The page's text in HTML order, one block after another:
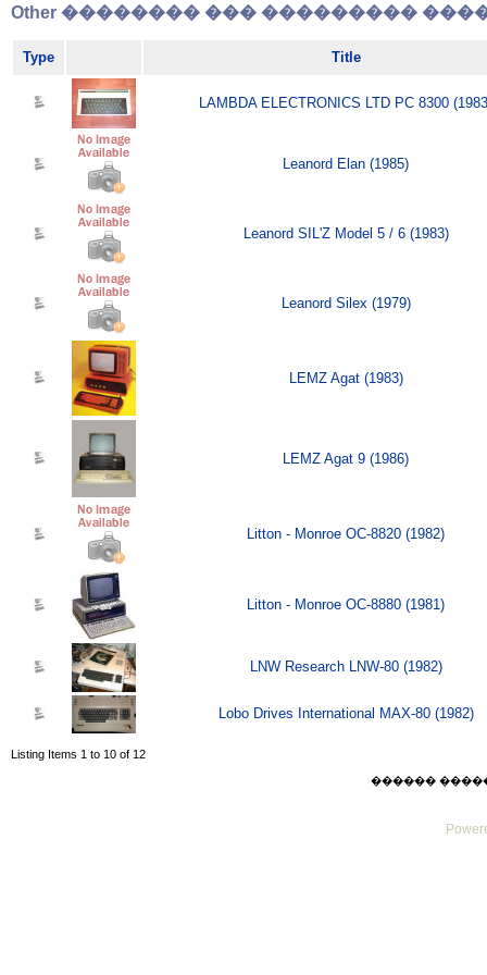
Other �������� ��� ���������
Type Title
LAMBDA ELECTRONICS LTD PC 8300
Leanord Elan (1985)
Leanord SIL'Z Model 5 / 6 (1983)
Leanord Silex (1979)
LEMZ Agat (1983)
LEMZ Agat 9 (1986)
Litton - Monroe OC-8820 (1982)
Litton - Monroe OC-8880 (1981)
LNW Research LNW-80 (1982)
Lobo Drives International MAX-80 (1982)
Listing Items 1 to 10 of 12
������ ������